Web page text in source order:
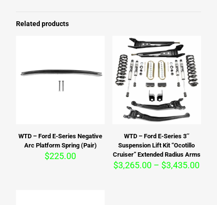
Related products
WTD – Ford E-Series Negative
Arc Platform Spring (Pair)
$225.00
WTD – Ford E-Series 3’’
Suspension Lift Kit “Ocotillo
Cruiser” Extended Radius Arms
$3,265.00 – $3,435.00